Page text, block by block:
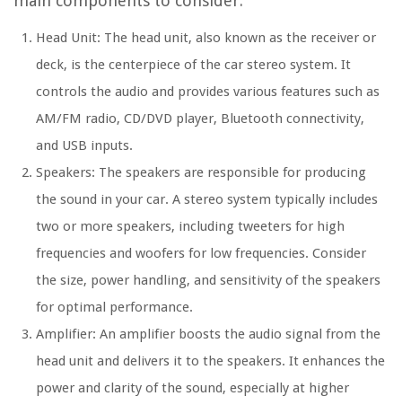
Head Unit: The head unit, also known as the receiver or
deck, is the centerpiece of the car stereo system. It
controls the audio and provides various features such as
AM/FM radio, CD/DVD player, Bluetooth connectivity,
and USB inputs.
Speakers: The speakers are responsible for producing
the sound in your car. A stereo system typically includes
two or more speakers, including tweeters for high
frequencies and woofers for low frequencies. Consider
the size, power handling, and sensitivity of the speakers
for optimal performance.
Amplifier: An amplifier boosts the audio signal from the
head unit and delivers it to the speakers. It enhances the
power and clarity of the sound, especially at higher